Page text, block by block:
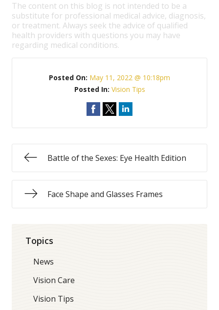
The content on this blog is not intended to be a
substitute for professional medical advice, diagnosis,
or treatment. Always seek the advice of qualified
health providers with questions you may have
regarding medical conditions.
Posted On: May 11, 2022 @ 10:18pm
Posted In: Vision Tips
Battle of the Sexes: Eye Health Edition
Face Shape and Glasses Frames
Topics
News
Vision Care
Vision Tips